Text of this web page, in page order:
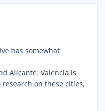
has somewhat
Alicante. Valencia is
on these cities,